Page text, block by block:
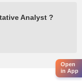
Analyst ?
Open
in App